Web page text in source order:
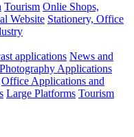
Tourism Onlie Shops,
Website Stationery, Office
applications News and
Photography Applications
Office Applications and
Large Platforms Tourism